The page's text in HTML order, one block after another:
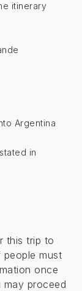
itinerary
Argentina
in
this trip to
people must
once
proceed